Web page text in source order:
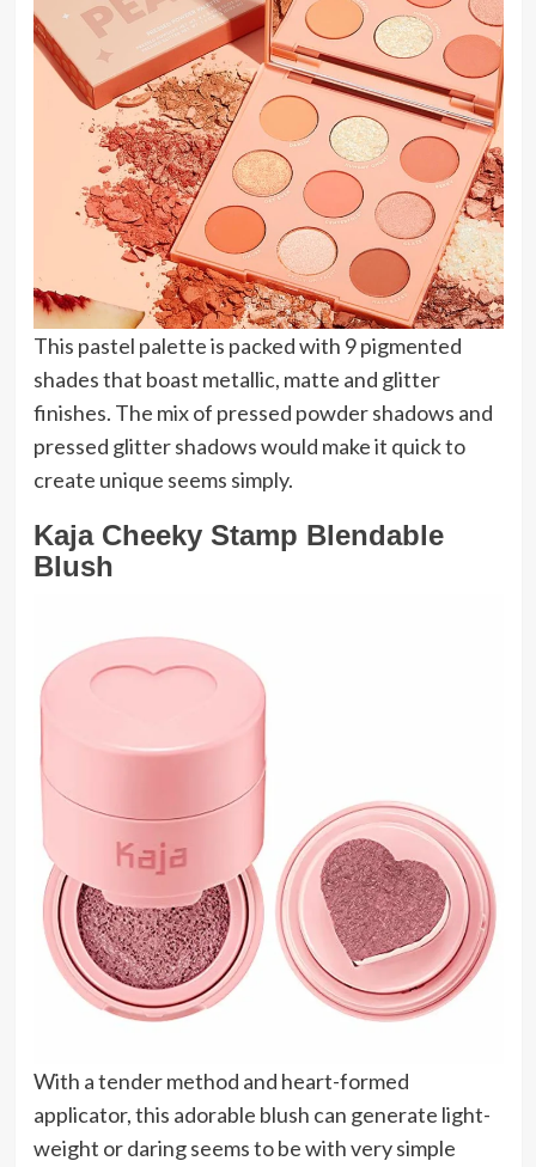
This pastel palette is packed with 9 pigmented
shades that boast metallic, matte and glitter
finishes. The mix of pressed powder shadows and
pressed glitter shadows would make it quick to
create unique seems simply.
Kaja Cheeky Stamp Blendable
Blush
With a tender method and heart-formed
applicator, this adorable blush can generate light-
weight or daring seems to be with very simple